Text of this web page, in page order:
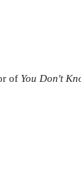
of You Don't